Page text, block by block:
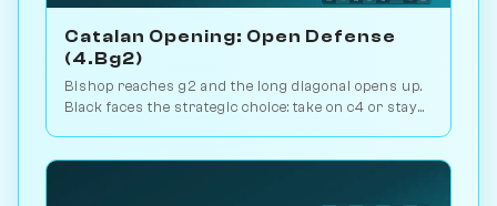
Catalan Opening: Open Defense
(4.Bg2)
Bishop reaches g2 and the long diagonal opens up.
Black faces the strategic choice: take on c4 or stay